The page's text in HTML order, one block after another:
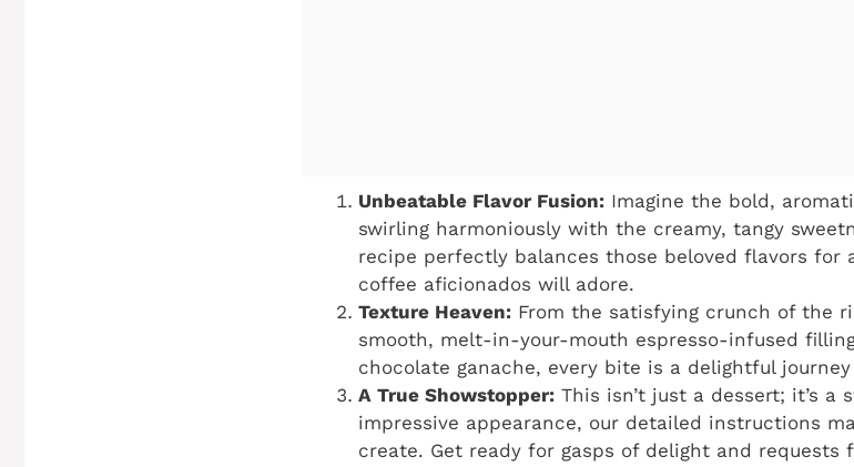
Unbeatable Flavor Fusion: Imagine the bold,
swirling harmoniously with the creamy, tangy
recipe perfectly balances those beloved flavors
coffee aficionados will adore.
Texture Heaven: From the satisfying crunch of the
smooth, melt-in-your-mouth espresso-infused
chocolate ganache, every bite is a delightful
A True Showstopper: This isn’t just a dessert; it’s
impressive appearance, our detailed instructions
create. Get ready for gasps of delight and